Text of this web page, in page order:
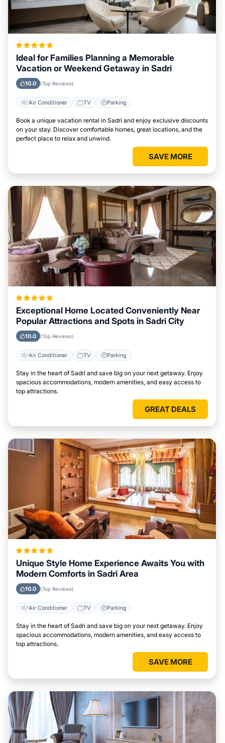
Ideal for Families Planning a Memorable
Vacation or Weekend Getaway in Sadri
10.0 (Top Reviews)
Air Conditioner TV Parking
Book a unique vacation rental in Sadri and enjoy exclusive discounts
on your stay. Discover comfortable homes, great locations, and the
perfect place to relax and unwind.
SAVE MORE
Exceptional Home Located Conveniently Near
Popular Attractions and Spots in Sadri City
10.0 (Top Reviews)
Air Conditioner TV Parking
Stay in the heart of Sadri and save big on your next getaway. Enjoy
spacious accommodations, modern amenities, and easy access to
top attractions.
GREAT DEALS
Unique Style Home Experience Awaits You with
Modern Comforts in Sadri Area
10.0 (Top Reviews)
Air Conditioner TV Parking
Stay in the heart of Sadri and save big on your next getaway. Enjoy
spacious accommodations, modern amenities, and easy access to
top attractions.
SAVE MORE